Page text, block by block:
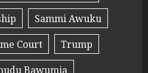
Sammi Awuku
Court
Trump
Bawumia